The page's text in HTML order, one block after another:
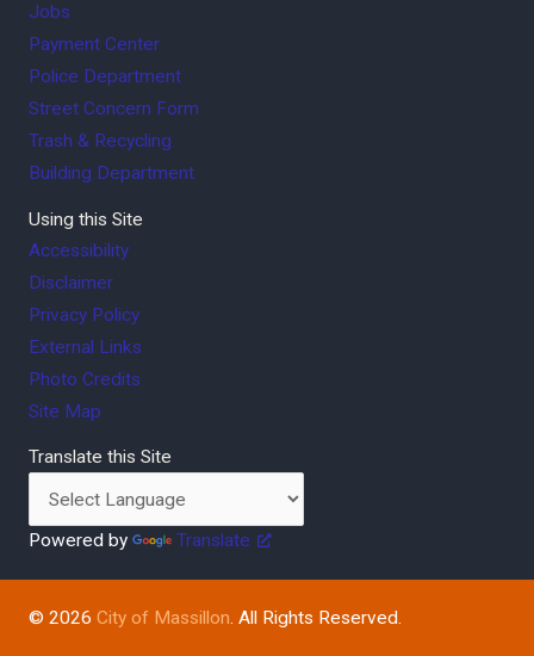
Jobs
Payment Center
Police Department
Street Concern Form
Trash & Recycling
Building Department
Using this Site
Accessibility
Disclaimer
Privacy Policy
External Links
Photo Credits
Site Map
Translate this Site
Powered by Translate
© 2026 City of Massillon. All Rights Reserved.